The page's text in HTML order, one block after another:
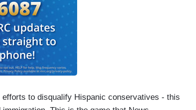
to disqualify Hispanic conservatives - this